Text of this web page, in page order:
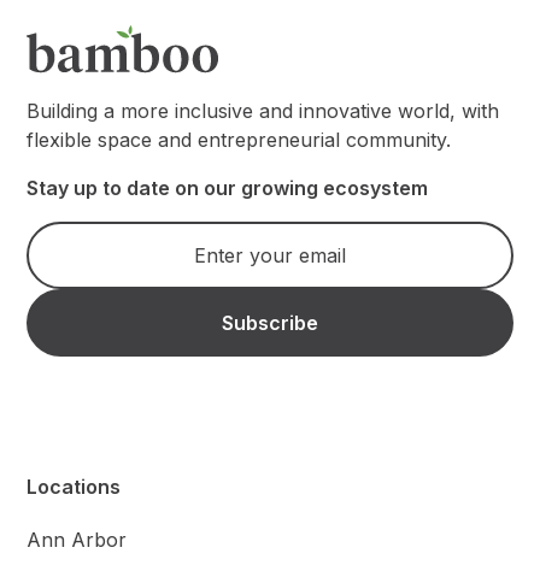
Building a more inclusive and innovative world, with
flexible space and entrepreneurial community.
Stay up to date on our growing ecosystem
Locations
Ann Arbor